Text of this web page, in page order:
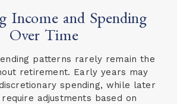
Income and Spending
Over Time
patterns rarely remain the
retirement. Early years may
spending, while later
adjustments based on